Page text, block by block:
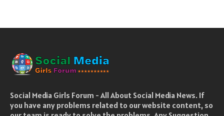
Social Media Girls Forum - All About Social Media News. If
you have any problems related to our website content, so